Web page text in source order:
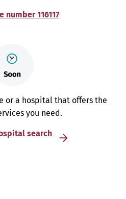
number 116117
or a hospital that offers the
you need.
search